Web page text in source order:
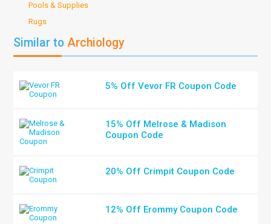
Pools & Supplies
Rugs
Similar to Archiology
5% Off Vevor FR Coupon Code
15% Off Melrose & Madison
Coupon Code
20% Off Crimpit Coupon Code
12% Off Erommy Coupon Code